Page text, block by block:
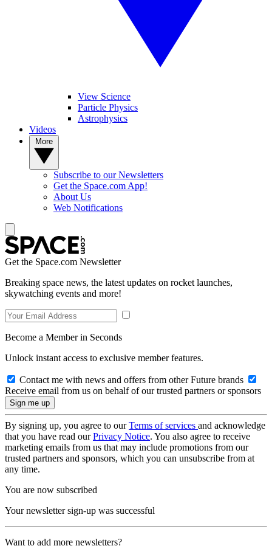
View Science
Particle Physics
Astrophysics
Videos
Subscribe to our Newsletters
Get the Space.com App!
About Us
Web Notifications
Get the Space.com Newsletter
Breaking space news, the latest updates on rocket launches,
skywatching events and more!
Become a Member in Seconds
Unlock instant access to exclusive member features.
Contact me with news and offers from other Future brands
Receive email from us on behalf of our trusted partners or sponsors
By signing up, you agree to ourTerms of services and acknowledge
that you have read ourPrivacy Notice. You also agree to receive
marketing emails from us that may include promotions from our
trusted partners and sponsors, which you can unsubscribe from at
any time.
You are now subscribed
Your newsletter sign-up was successful
Want to add more newsletters?